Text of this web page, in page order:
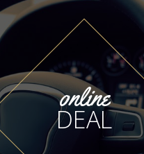
online
DEAL